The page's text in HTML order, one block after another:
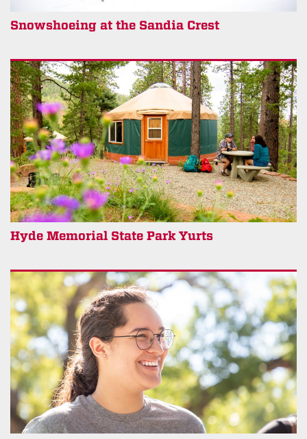
Snowshoeing at the Sandia Crest
Hyde Memorial State Park Yurts